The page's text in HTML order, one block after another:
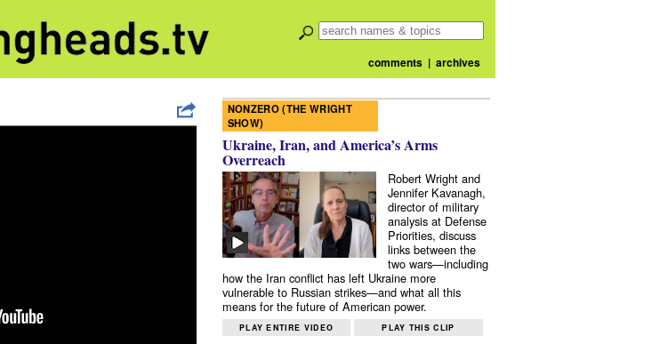
comments| archives
NONZERO (THE WRIGHT
SHOW)
Ukraine, Iran, and America’s Arms
Overreach
Robert Wright and
Jennifer Kavanagh,
director of military
analysis at Defense
Priorities, discuss
links between the
two wars—including
how the Iran conflict has left Ukraine more
vulnerable to Russian strikes—and what all this
means for the future of American power.
PLAY ENTIRE VIDEO PLAY THIS CLIP